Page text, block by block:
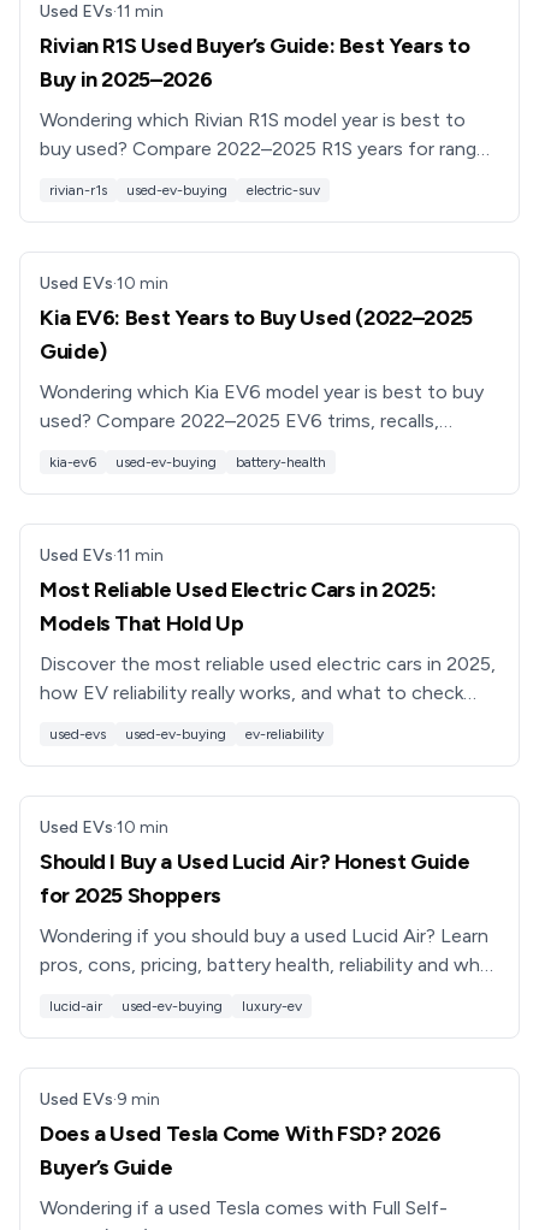
Used EVs·11 min
Rivian R1S Used Buyer’s Guide: Best Years to
Buy in 2025–2026
Wondering which Rivian R1S model year is best to
buy used? Compare 2022–2025 R1S years for range,
rivian-r1s used-ev-buying electric-suv
Used EVs·10 min
Kia EV6: Best Years to Buy Used (2022–2025
Guide)
Wondering which Kia EV6 model year is best to buy
used? Compare 2022–2025 EV6 trims, recalls,
kia-ev6 used-ev-buying battery-health
Used EVs·11 min
Most Reliable Used Electric Cars in 2025:
Models That Hold Up
Discover the most reliable used electric cars in 2025,
how EV reliability really works, and what to check
used-evs used-ev-buying ev-reliability
Used EVs·10 min
Should I Buy a Used Lucid Air? Honest Guide
for 2025 Shoppers
Wondering if you should buy a used Lucid Air? Learn
pros, cons, pricing, battery health, reliability and what
lucid-air used-ev-buying luxury-ev
Used EVs·9 min
Does a Used Tesla Come With FSD? 2026
Buyer’s Guide
Wondering if a used Tesla comes with Full Self-